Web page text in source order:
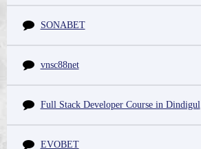
SONABET
vnsc88net
Full Stack Developer Course in Dindigul
EVOBET